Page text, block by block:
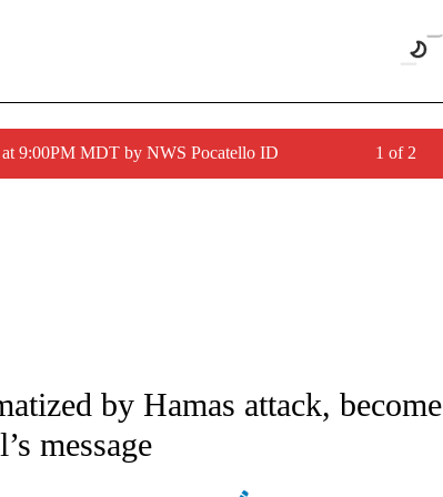
9:00PM MDT by NWS Pocatello ID 1 of 2
RECEIVE NOTIFICATIONS ABOUT NEW PAGES ON "AP NATIONAL".
by Hamas attack, become
message